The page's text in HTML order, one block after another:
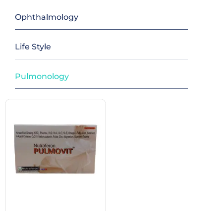
Ophthalmology
Life Style
Pulmonology